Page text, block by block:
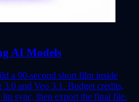
AI Models
a 90-second short film inside
and Veo 3.1. Budget credits,
lip sync, then export the final file.